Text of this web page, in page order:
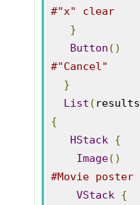
#"x" clear
}
Button ()
#"Cancel"
}
List ( results
{
HStack {
Image()
#Movie poster
VStack {